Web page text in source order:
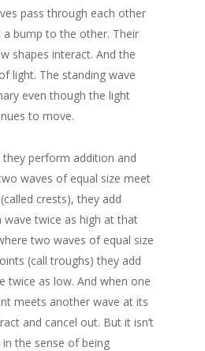
pass through each other
a bump to the other. Their
shapes interact. And the
light. The standing wave
even though the light
to move.
perform addition and
waves of equal size meet
crests), they add
twice as high at that
two waves of equal size
(call troughs) they add
twice as low. And when one
meets another wave at its
and cancel out. But it isn’t
the sense of being